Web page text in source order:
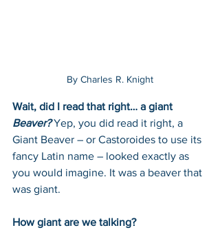
By Charles R. Knight
Wait, did I read that right… a giant
Beaver? Yep, you did read it right, a
Giant Beaver – or Castoroides to use its
fancy Latin name – looked exactly as
you would imagine. It was a beaver that
was giant.
How giant are we talking?